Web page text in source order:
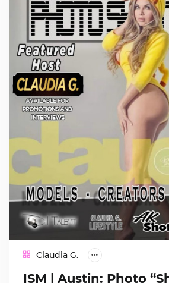
Claudia G.
ISM | Austin: Photo